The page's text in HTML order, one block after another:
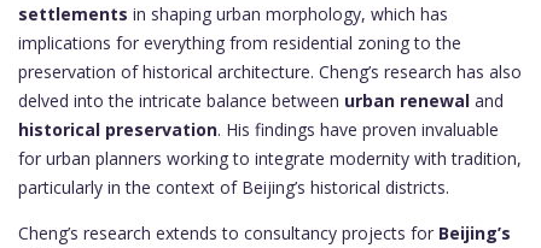
settlements in shaping urban morphology, which has
implications for everything from residential zoning to the
preservation of historical architecture. Cheng’s research has also
delved into the intricate balance between urban renewal and
historical preservation. His findings have proven invaluable
for urban planners working to integrate modernity with tradition,
particularly in the context of Beijing’s historical districts.
Cheng’s research extends to consultancy projects for Beijing’s